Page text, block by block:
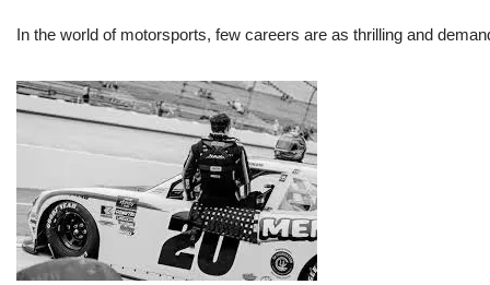
In the world of motorsports, few careers are as thrilling and